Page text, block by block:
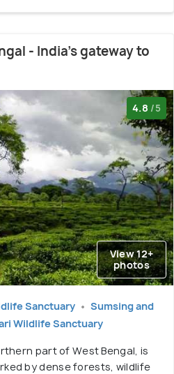
- India's gateway to
4.8 /5
View 12+
photos
Sanctuary
Sumsing and
Wildlife Sanctuary
part of West Bengal, is
by dense forests, wildlife